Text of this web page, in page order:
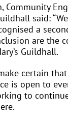
Community
said:
a
are the
Guildhall.
certain
is open to
to